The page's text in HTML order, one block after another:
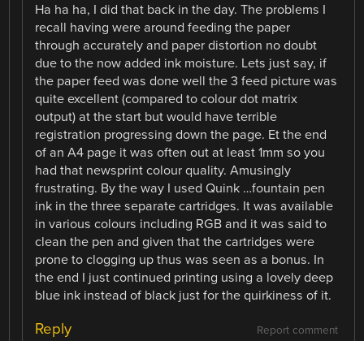
Ha ha ha, I did that back in the day. The problems I
recall having were around feeding the paper
through accurately and paper distortion no doubt
due to the now added ink moisture. Lets just say, if
the paper feed was done well the 3 feed picture was
quite excellent (compared to colour dot matrix
output) at the start but would have terrible
registration progressing down the page. Et the end
of an A4 page it was often out at least 1mm so you
had that newsprint colour quality. Amusingly
frustrating. By the way I used Quink …fountain pen
ink in the three separate cartridges. It was available
in various colours including RGB and it was said to
clean the pen and given that the cartridges were
prone to clogging up thus was seen as a bonus. In
the end I just continued printing using a lovely deep
blue ink instead of black just for the quirkiness of it.
Report comment
Reply